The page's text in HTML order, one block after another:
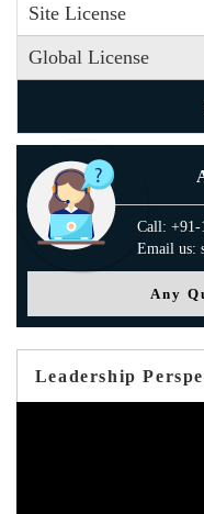
Site License
Global License
Call: +91-
Email us:
Any
Leadership